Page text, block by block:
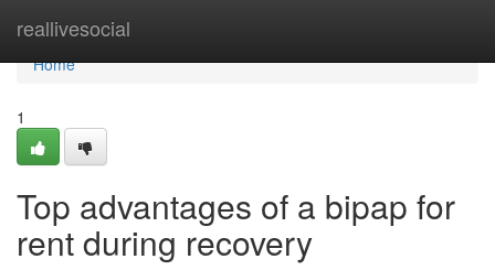
reallivesocial
Home
Home
1
Top advantages of a bipap for
rent during recovery